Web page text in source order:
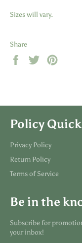
Sizes will vary.
Share
Share
Tweet
Policy
Privacy Policy
Return Policy
Terms of Service
Be in the
Subscribe for
your inbox!